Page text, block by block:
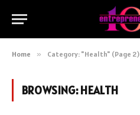
Home » Category: "Health" (Page 2)
BROWSING:HEALTH